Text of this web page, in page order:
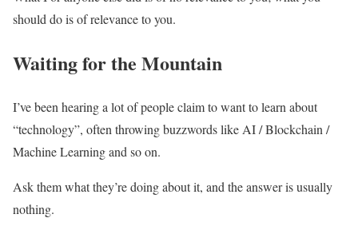
should do is of relevance to you.
Waiting for the Mountain
I’ve been hearing a lot of people claim to want to learn about
“technology”, often throwing buzzwords like AI / Blockchain /
Machine Learning and so on.
Ask them what they’re doing about it, and the answer is usually
nothing.